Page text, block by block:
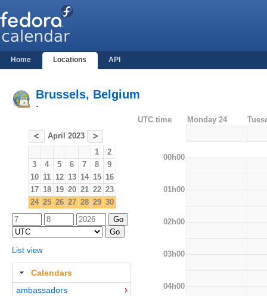
Home Locations API
Brussels, Belgium
-
< April 2023 >
1
2
3
4 5 6 7 8
9
10 11 12 13 14 15 16
17 18 19 20 21 22 23
24 25 26 27 28 29 30
List view
Calendars
ambassadors
UTC time Monday 24
00h00
01h00
02h00
03h00
04h00